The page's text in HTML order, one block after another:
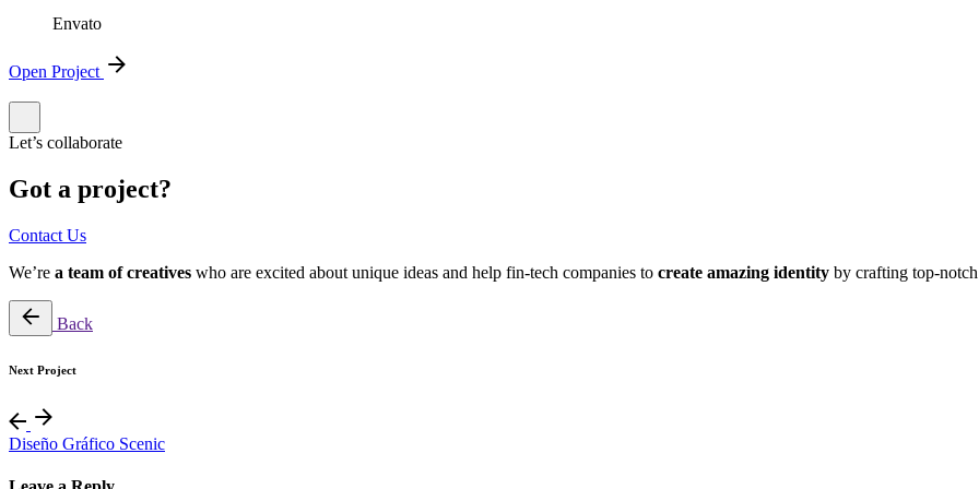
Envato
Open Project
Let’s collaborate
Got a project?
Contact Us
We’re a team of creatives who are excited about unique ideas and help fin-tech companies to create amazing identity by crafting top-
Back
Next Project
Diseño Gráfico Scenic